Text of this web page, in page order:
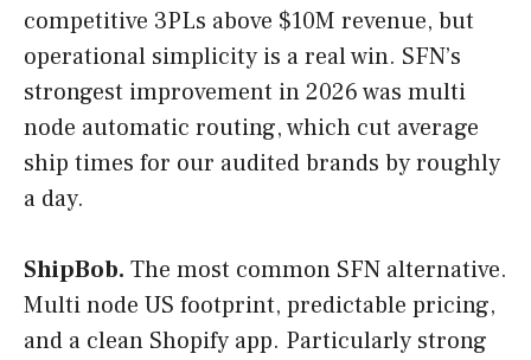
competitive 3PLs above $10M revenue, but
operational simplicity is a real win. SFN’s
strongest improvement in 2026 was multi
node automatic routing, which cut average
ship times for our audited brands by roughly
a day.
ShipBob. The most common SFN alternative.
Multi node US footprint, predictable pricing,
and a clean Shopify app. Particularly strong